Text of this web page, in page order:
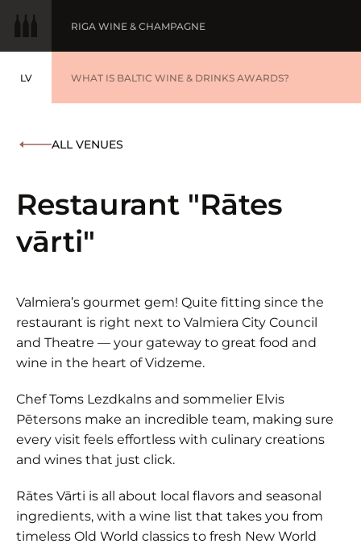
LV
LATVIEŠU
RIGA WINE & CHAMPAGNE
WINE OF THE YEAR
WHAT IS BALTIC WINE & DRINKS AWARDS?
ALL VENUES
Restaurant "Rātes
vārti"
Valmiera’s gourmet gem! Quite fitting since the
restaurant is right next to Valmiera City Council
and Theatre — your gateway to great food and
wine in the heart of Vidzeme.
Chef Toms Lezdkalns and sommelier Elvis
Pētersons make an incredible team, making sure
every visit feels effortless with culinary creations
and wines that just click.
Rātes Vārti is all about local flavors and seasonal
ingredients, with a wine list that takes you from
timeless Old World classics to fresh New World